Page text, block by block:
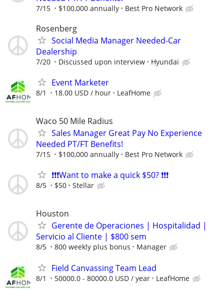
7/15 $100,000 annually Best Pro Network
Rosenberg
Social Media Manager Needed-Car
Dealership
7/20 Discussed upon interview Hyundai
Event Marketer
8/1 18.00 USD / hour LeafHome
Waco 50 Mile Radius
Sales Manager Great Pay No Experience
Needed PT/FT Benefits!
7/15 $100,000 annually Best Pro Network
❗❗❗Want to make a quick $50? ❗❗❗
8/5 $50 Stellar
Houston
Gerente de Operaciones | Hospitalidad |
Servicio al Cliente | $800 sem
8/5 800 weekly plus bonus Manager
Field Canvassing Team Lead
8/1 50000.0 - 80000.0 USD / year LeafHome